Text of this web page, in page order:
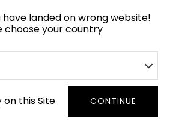
have landed on wrong website!
choose your country
on this Site CONTINUE
Flatweaves
Yarn Colour Samples